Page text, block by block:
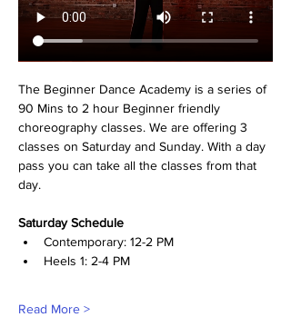
The Beginner Dance Academy is a series of
90 Mins to 2 hour Beginner friendly
choreography classes. We are offering 3
classes on Saturday and Sunday. With a day
pass you can take all the classes from that
day.
Saturday Schedule
Contemporary: 12-2 PM
Heels 1: 2-4 PM
Read More >